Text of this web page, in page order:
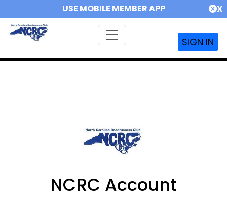
USE MOBILE MEMBER APP X
SIGN IN
NCRC Account